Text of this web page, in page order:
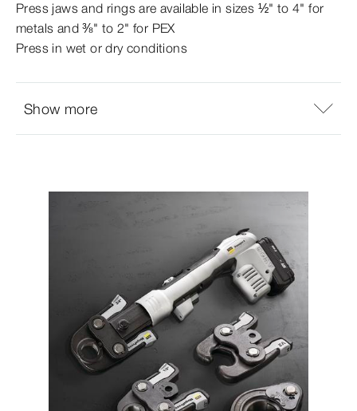
Press jaws and rings are available in sizes ½" to 4" for
metals and ⅜" to 2" for PEX
Press in wet or dry conditions
Show more